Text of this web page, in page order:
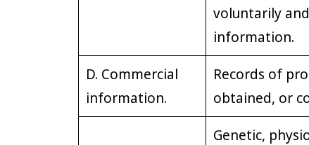
voluntarily
information.
D. Commercial
information.
Records of
obtained, or
Genetic,